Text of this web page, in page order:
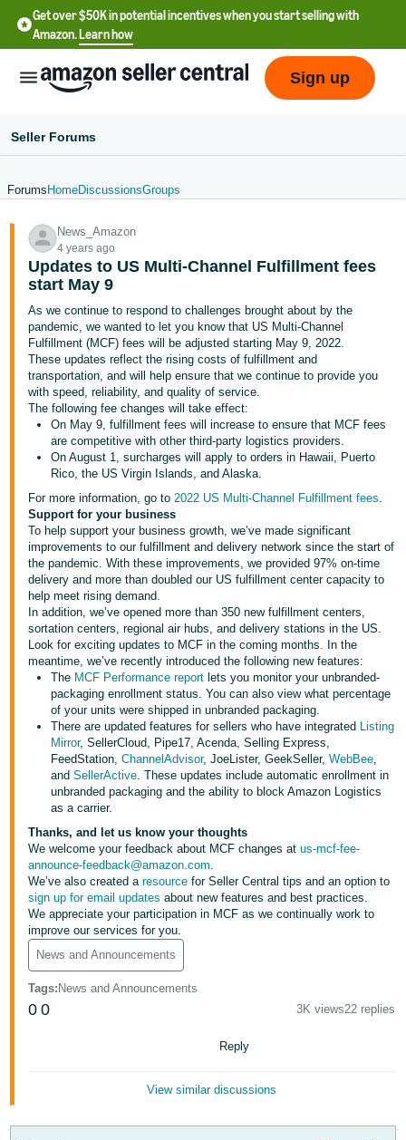
Get over $50K in potential incentives when you start selling with
Amazon.Learn how
English
- US
中
-
CN
한
국
어
KR
Français
- FR
Italiano
- IT
हिंदी
- IN
ไทย
- TH
தமிழ்
- IN
Tiếng
Việt -
VN
Deutsch
- DE
Português
- BR
Log
in
Sign
up
Sign up
Seller Forums
Forums HomeDiscussionsGroups
News_Amazon
4 years ago
Updates to US Multi-Channel Fulfillment fees
start May 9
As we continue to respond to challenges brought about by the
pandemic, we wanted to let you know that US Multi-Channel
Fulfillment (MCF) fees will be adjusted starting May 9, 2022.
These updates reflect the rising costs of fulfillment and
transportation, and will help ensure that we continue to provide you
with speed, reliability, and quality of service.
The following fee changes will take effect:
On May 9, fulfillment fees will increase to ensure that MCF fees
are competitive with other third-party logistics providers.
On August 1, surcharges will apply to orders in Hawaii, Puerto
Rico, the US Virgin Islands, and Alaska.
For more information, go to2022 US Multi-Channel Fulfillment fees.
Support for your business
To help support your business growth, we’ve made significant
improvements to our fulfillment and delivery network since the start of
the pandemic. With these improvements, we provided 97% on-time
delivery and more than doubled our US fulfillment center capacity to
help meet rising demand.
In addition, we’ve opened more than 350 new fulfillment centers,
sortation centers, regional air hubs, and delivery stations in the US.
Look for exciting updates to MCF in the coming months. In the
meantime, we’ve recently introduced the following new features:
The MCF Performance report lets you monitor your unbranded-
packaging enrollment status. You can also view what percentage
of your units were shipped in unbranded packaging.
There are updated features for sellers who have integrated Listing
Mirror, SellerCloud, Pipe17, Acenda, Selling Express,
FeedStation,ChannelAdvisor, JoeLister, GeekSeller,WebBee,
andSellerActive. These updates include automatic enrollment in
unbranded packaging and the ability to block Amazon Logistics
as a carrier.
Thanks, and let us know your thoughts
We welcome your feedback about MCF changes atus-mcf-fee-
announce-feedback@amazon.com.
We’ve also created aresource for Seller Central tips and an option to
sign up for email updates about new features and best practices.
We appreciate your participation in MCF as we continually work to
improve our services for you.
News and Announcements
Tags: News and Announcements
0 0 3K views22 replies
Reply
View similar discussions